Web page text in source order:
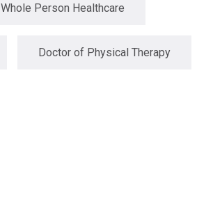
Whole Person Healthcare
Doctor of Physical Therapy